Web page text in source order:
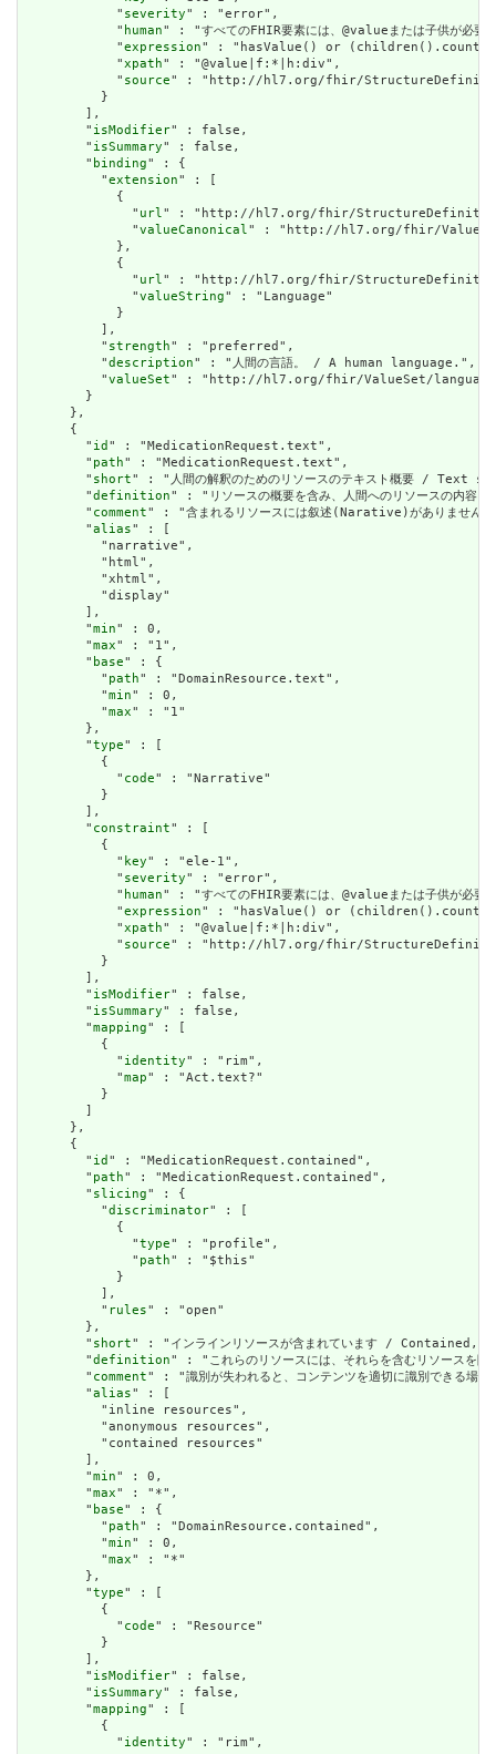
            "
severity" : "error",
            "
human" : "すべてのFHIR要素には、@valueまたは子供
            "
expression" : "hasValue() or
            "
xpath" : "@value|f:*|h:div",
            "
source" : "http://hl7.org/fhir/
          }
        ],
        "
isModifier" : false,
        "
isSummary" : false,
        "
binding" : {
          "
extension" : [
            {
              "
url " : "http://hl7.org/fhir/StructureDefinition/
              "
valueCanonical " : "http://hl7.org/fhir/
            },
            {
              "
url " : "http://hl7.org/fhir/StructureDefinition/
              "
valueString" : "Language"
            }
          ],
          "
strength" : "preferred",
          "
description" : "人間の言語。 / A human language.",
          "
valueSet" : "http://hl7.org/fhir/ValueSet/
        }
      },
      {
        "
id " : "MedicationRequest.text",
        "
path" : "MedicationRequest.text",
        "
short" : "人間の解釈のためのリソースのテキスト概要 /
        "
definition" : "リソースの概要を含み、人間へのリソース
        "
comment" : "含まれるリソースには叙述(Narative)がありま
        "
alias" : [
          "narrative",
          "html",
          "xhtml",
          "display"
        ],
        "
min" : 0,
        "
max" : "1",
        "
base" : {
          "
path" : "DomainResource.text",
          "
min" : 0,
          "
max" : "1"
        },
        "
type" : [
          {
            "
code" : "Narrative"
          }
        ],
        "
constraint" : [
          {
            "
key" : "ele-1",
            "
severity" : "error",
            "
human" : "すべてのFHIR要素には、@valueまたは子供
            "
expression" : "hasValue() or
            "
xpath" : "@value|f:*|h:div",
            "
source" : "http://hl7.org/fhir/
          }
        ],
        "
isModifier" : false,
        "
isSummary" : false,
        "
mapping" : [
          {
            "
identity" : "rim",
            "
map" : "Act.text?"
          }
        ]
      },
      {
        "
id " : "MedicationRequest.contained",
        "
path" : "MedicationRequest.contained",
        "
slicing" : {
          "
discriminator" : [
            {
              "
type" : "profile",
              "
path" : "$this"
            }
          ],
          "
rules" : "open"
        },
        "
short" : "インラインリソースが含まれています /
        "
definition" : "これらのリソースには、それらを含むリソ
        "
comment" : "識別が失われると、コンテンツを適切に識別
        "
alias" : [
          "inline resources",
          "anonymous resources",
          "contained resources"
        ],
        "
min" : 0,
        "
max" : "*",
        "
base" : {
          "
path" : "DomainResource.contained",
          "
min" : 0,
          "
max" : "*"
        },
        "
type" : [
          {
            "
code" : "Resource"
          }
        ],
        "
isModifier" : false,
        "
isSummary" : false,
        "
mapping" : [
          {
            "
identity" : "rim",